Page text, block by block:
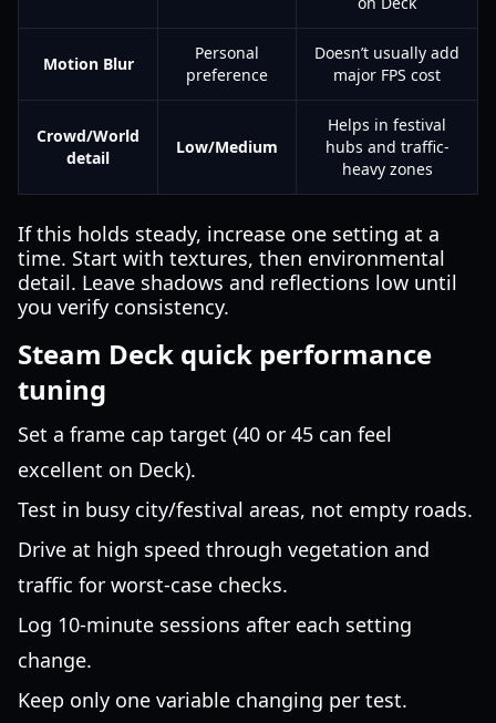
Motion Blur
Personal
preference
Doesn’t usually add
major FPS cost
Crowd/World
detail
Low/Medium
Helps in festival
hubs and traffic-
heavy zones
If this holds steady, increase one setting at a
time. Start with textures, then environmental
detail. Leave shadows and reflections low until
you verify consistency.
Steam Deck quick performance
tuning
Set a frame cap target (40 or 45 can feel
excellent on Deck).
Test in busy city/festival areas, not empty roads.
Drive at high speed through vegetation and
traffic for worst-case checks.
Log 10-minute sessions after each setting
change.
Keep only one variable changing per test.